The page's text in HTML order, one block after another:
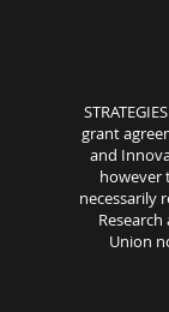
grant
and
however
necessarily
Union